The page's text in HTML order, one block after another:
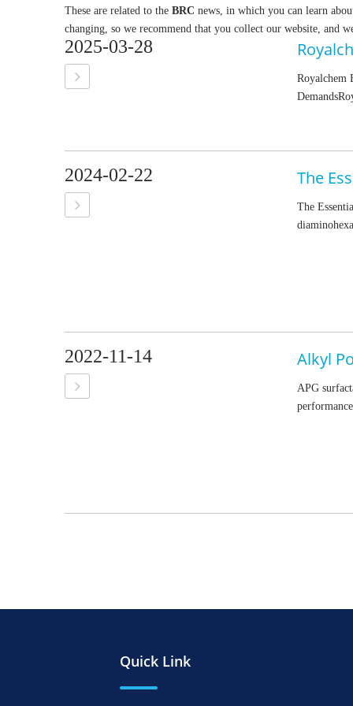
These are related to the BRC news, in which you can learn
changing, so we recommend that you collect our website, and
2025-03-28
Royalchem
2024-02-22 The
The
2022-11-14 Alkyl
APG
Quick Link